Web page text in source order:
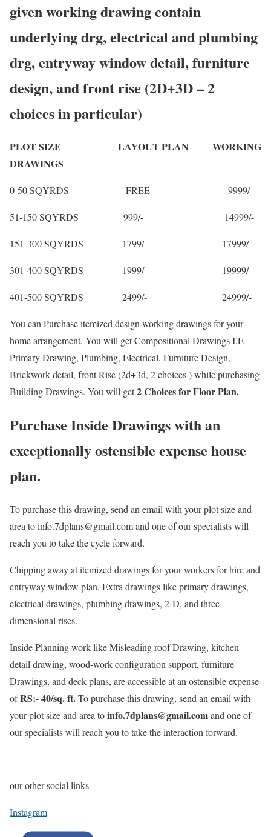
given working drawing contain
underlying drg, electrical and plumbing
drg, entryway window detail, furniture
design, and front rise (2D+3D – 2
choices in particular)
PLOT SIZE LAYOUT PLAN WORKING
DRAWINGS
0-50 SQYRDS FREE 9999/-
51-150 SQYRDS 999/- 14999/-
151-300 SQYRDS 1799/- 17999/-
301-400 SQYRDS 1999/- 19999/-
401-500 SQYRDS 2499/- 24999/-
You can Purchase itemized design working drawings for your
home arrangement. You will get Compositional Drawings I.E
Primary Drawing, Plumbing, Electrical, Furniture Design,
Brickwork detail, front Rise (2d+3d, 2 choices ) while purchasing
Building Drawings. You will get2 Choices for Floor Plan.
Purchase Inside Drawings with an
exceptionally ostensible expense house
plan.
To purchase this drawing, send an email with your plot size and
area to info.7dplans@gmail.com and one of our specialists will
reach you to take the cycle forward.
Chipping away at itemized drawings for your workers for hire and
entryway window plan. Extra drawings like primary drawings,
electrical drawings, plumbing drawings, 2-D, and three
dimensional rises.
Inside Planning work like Misleading roof Drawing, kitchen
detail drawing, wood-work configuration support, furniture
Drawings, and deck plans, are accessible at an ostensible expense
ofRS:- 40/sq. ft.To purchase this drawing, send an email with
your plot size and area toinfo.7dplans@gmail.comand one of
our specialists will reach you to take the interaction forward.
our other social links
Instagram